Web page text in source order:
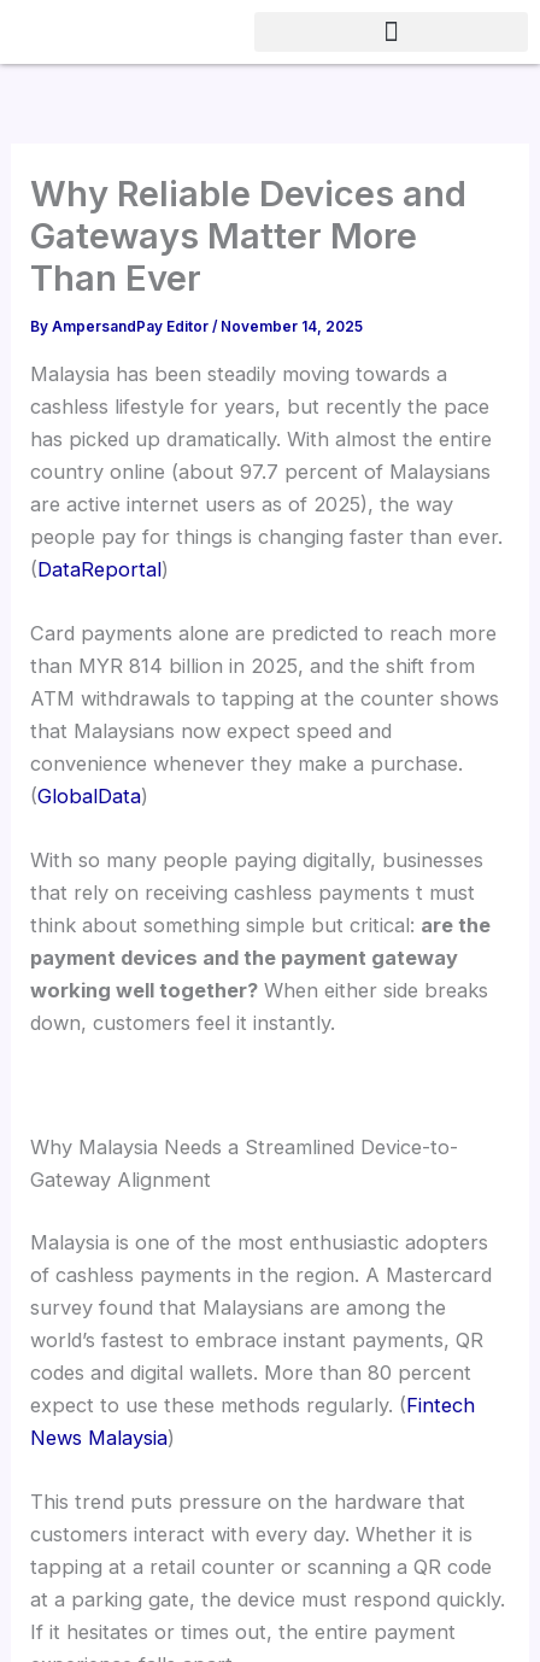
Why Reliable Devices and
Gateways Matter More
Than Ever
ByAmpersandPay Editor/ November 14, 2025
Malaysia has been steadily moving towards a
cashless lifestyle for years, but recently the pace
has picked up dramatically. With almost the entire
country online (about 97.7 percent of Malaysians
are active internet users as of 2025), the way
people pay for things is changing faster than ever.
(DataReportal)
Card payments alone are predicted to reach more
than MYR 814 billion in 2025, and the shift from
ATM withdrawals to tapping at the counter shows
that Malaysians now expect speed and
convenience whenever they make a purchase.
(GlobalData)
With so many people paying digitally, businesses
that rely on receiving cashless payments t must
think about something simple but critical: are the
payment devices and the payment gateway
working well together? When either side breaks
down, customers feel it instantly.
Why Malaysia Needs a Streamlined Device-to-
Gateway Alignment
Malaysia is one of the most enthusiastic adopters
of cashless payments in the region. A Mastercard
survey found that Malaysians are among the
world’s fastest to embrace instant payments, QR
codes and digital wallets. More than 80 percent
expect to use these methods regularly. (Fintech
News Malaysia)
This trend puts pressure on the hardware that
customers interact with every day. Whether it is
tapping at a retail counter or scanning a QR code
at a parking gate, the device must respond quickly.
If it hesitates or times out, the entire payment